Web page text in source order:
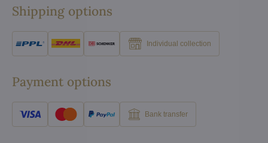
Shipping options
Individual collection
Payment options
Bank transfer